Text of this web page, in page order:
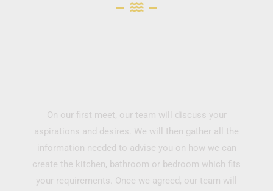
On our first meet, our team will discuss your
aspirations and desires. We will then gather all the
information needed to advise you on how we can
create the kitchen, bathroom or bedroom which fits
your requirements. Once we agreed, our team will